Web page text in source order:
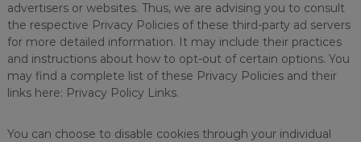
advertisers or websites. Thus, we are advising you to consult
the respective Privacy Policies of these third-party ad servers
for more detailed information. It may include their practices
and instructions about how to opt-out of certain options. You
may find a complete list of these Privacy Policies and their
links here: Privacy Policy Links.
You can choose to disable cookies through your individual